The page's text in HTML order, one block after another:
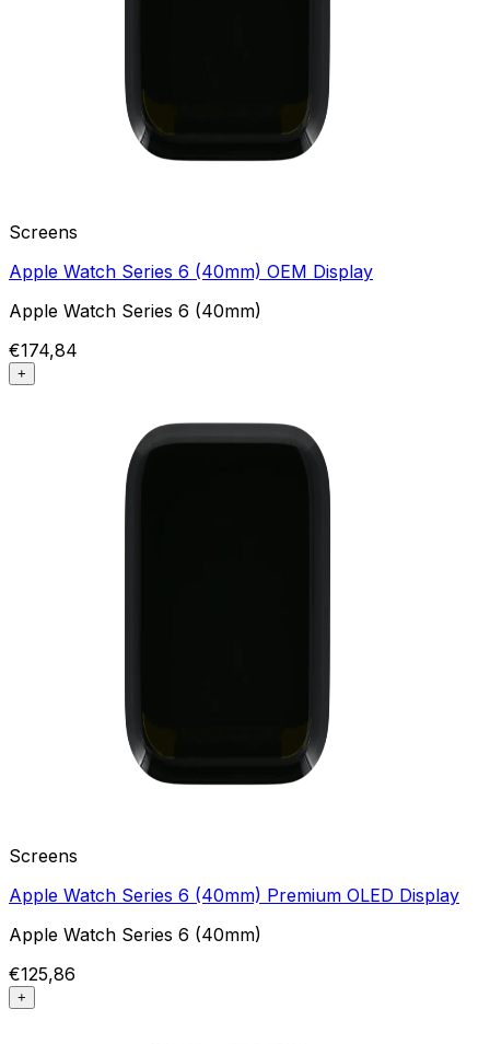
Screens
Apple Watch Series 6 (40mm) OEM Display
Apple Watch Series 6 (40mm)
€174,84
+
Screens
Apple Watch Series 6 (40mm) Premium OLED Display
Apple Watch Series 6 (40mm)
€125,86
+